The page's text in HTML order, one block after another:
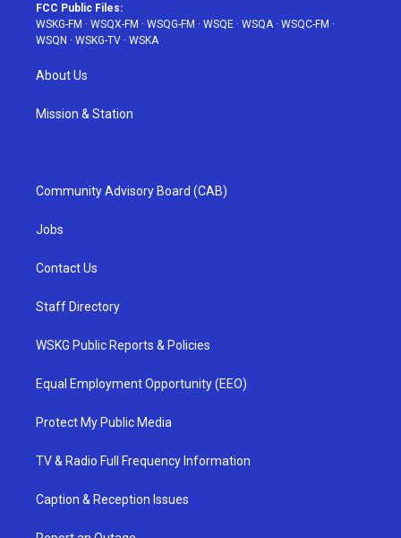
FCC Public Files:
WSKG-FM · WSQX-FM · WSQG-FM · WSQE · WSQA· WSQC-FM ·
WSQN · WSKG-TV · WSKA
About Us
Mission & Station
Community Advisory Board (CAB)
Jobs
Contact Us
Staff Directory
WSKG Public Reports & Policies
Equal Employment Opportunity (EEO)
Protect My Public Media
TV & Radio Full Frequency Information
Caption & Reception Issues